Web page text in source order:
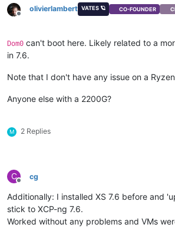
Offline
olivierlambert VATES 🪐 CO-FOUNDER
Dom0 can't boot here. Likely related to a
in 7.6.
Note that I don't have any issue on a
Anyone else with a 2200G?
M 2 Replies
C
Offline
cg
Additionally: I installed XS 7.6 before and
stick to XCP-ng 7.6.
Worked without any problems and VMs